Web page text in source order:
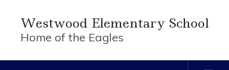
content
Westwood Elementary School
Home of the Eagles